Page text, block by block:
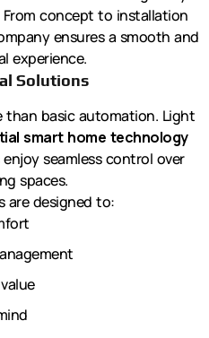
concept to installation
ensures a smooth and
experience.
Solutions
than basic automation. Light
smart home technology
seamless control over
spaces.
are designed to: